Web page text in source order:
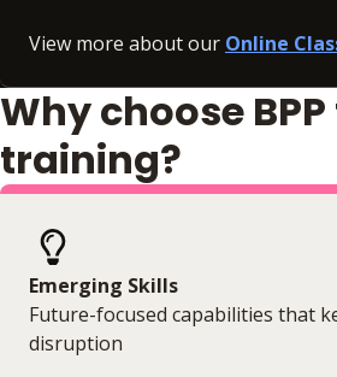
View more about our Online
Why choose
training?
Emerging Skills
Future-focused capabilities that
disruption